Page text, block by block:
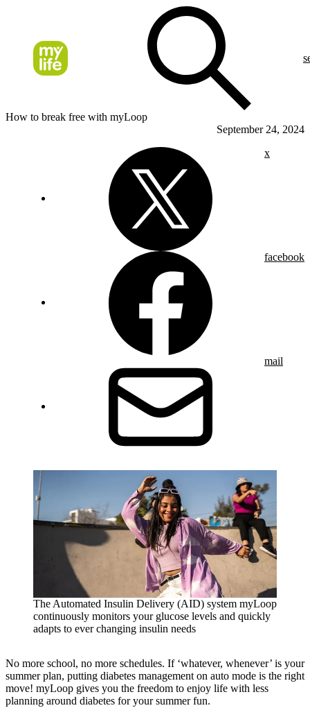
How to break free with myLoop
September 24, 2024
x
facebook
mail
The Automated Insulin Delivery (AID) system myLoop
continuously monitors your glucose levels and quickly
adapts to ever changing insulin needs
No more school, no more schedules. If ‘whatever, whenever’ is your
summer plan, putting diabetes management on auto mode is the right
move! myLoop gives you the freedom to enjoy life with less
planning around diabetes for your summer fun.